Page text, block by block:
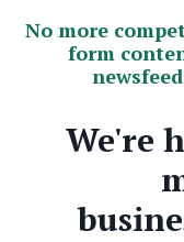
No more
form
We're